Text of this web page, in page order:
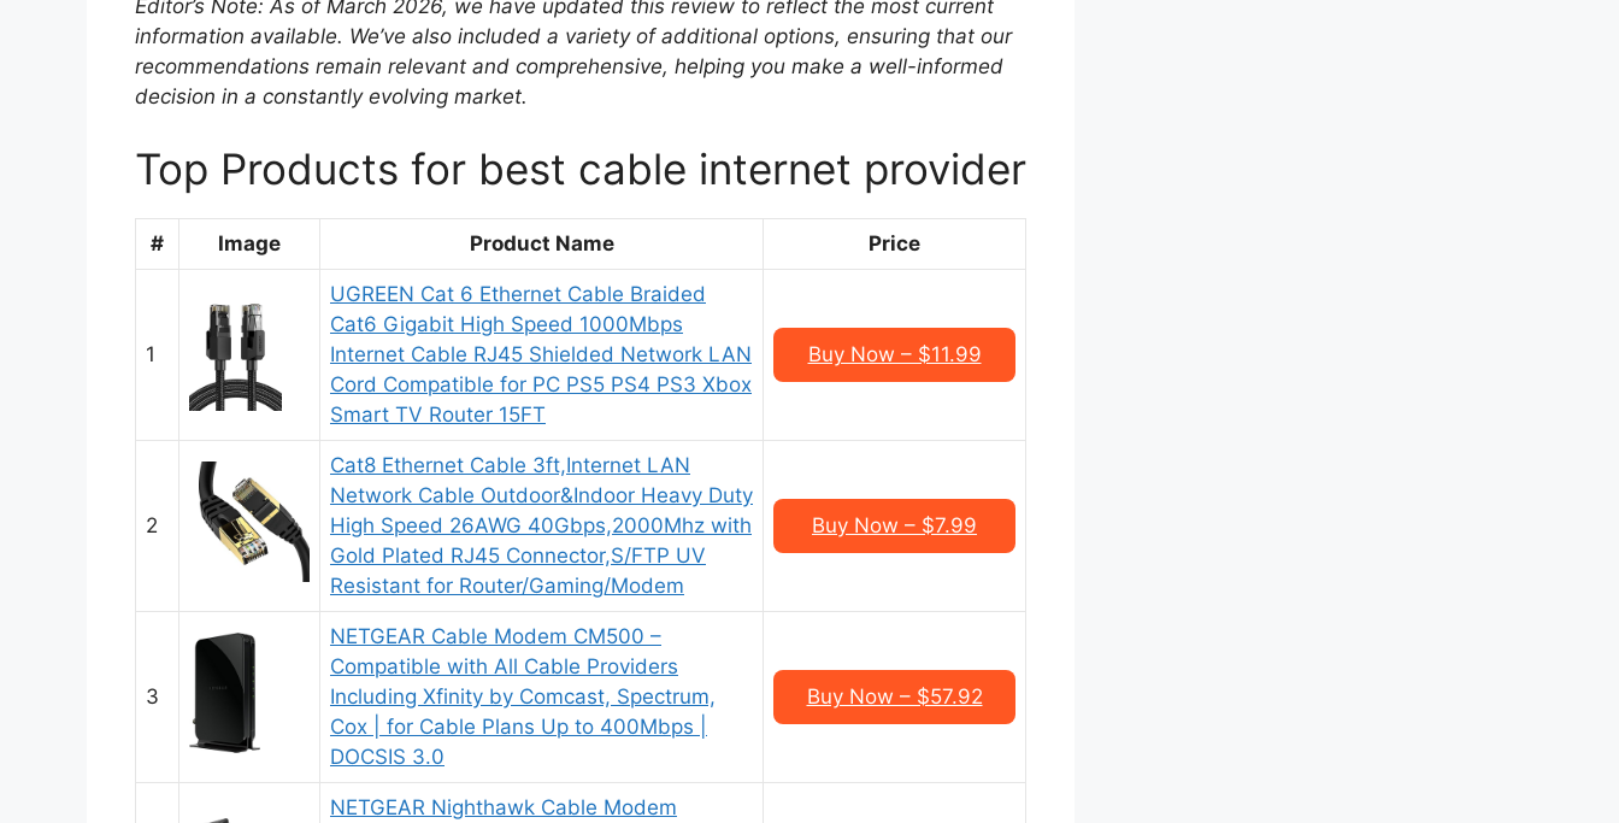
Editor’s Note: As of March 2026, we have updated this review to reflect the most current
information available. We’ve also included a variety of additional options, ensuring that our
recommendations remain relevant and comprehensive, helping you make a well-informed
decision in a constantly evolving market.
Top Products for best cable internet provider
# Image Product Name Price
1
UGREEN Cat 6 Ethernet Cable Braided
Cat6 Gigabit High Speed 1000Mbps
Internet Cable RJ45 Shielded Network LAN
Cord Compatible for PC PS5 PS4 PS3 Xbox
Smart TV Router 15FT
Buy Now – $11.99
2
Cat8 Ethernet Cable 3ft,Internet LAN
Network Cable Outdoor&Indoor Heavy Duty
High Speed 26AWG 40Gbps,2000Mhz with
Gold Plated RJ45 Connector,S/FTP UV
Resistant for Router/Gaming/Modem
Buy Now – $7.99
3
NETGEAR Cable Modem CM500 –
Compatible with All Cable Providers
Including Xfinity by Comcast, Spectrum,
Cox | for Cable Plans Up to 400Mbps |
DOCSIS 3.0
Buy Now – $57.92
NETGEAR Nighthawk Cable Modem